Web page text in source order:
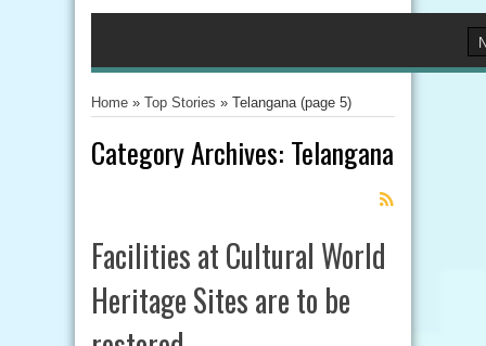
Home » Top Stories » Telangana(page 5)
Category Archives: Telangana
Facilities at Cultural World
Heritage Sites are to be